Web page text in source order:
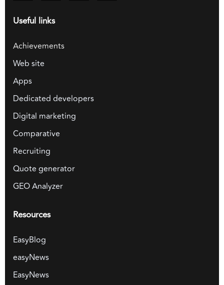
Useful links
Achievements
Web site
Apps
Dedicated developers
Digital marketing
Comparative
Recruiting
Quote generator
GEO Analyzer
Resources
EasyBlog
easyNews
EasyNews